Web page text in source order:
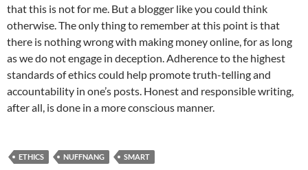
that this is not for me. But a blogger like you could think
otherwise. The only thing to remember at this point is that
there is nothing wrong with making money online, for as long
as we do not engage in deception. Adherence to the highest
standards of ethics could help promote truth-telling and
accountability in one’s posts. Honest and responsible writing,
after all, is done in a more conscious manner.
ETHICS NUFFNANG SMART